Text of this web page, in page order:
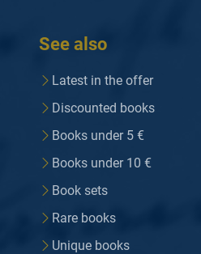
See also
Latest in the offer
Discounted books
Books under 5 €
Books under 10 €
Book sets
Rare books
Unique books